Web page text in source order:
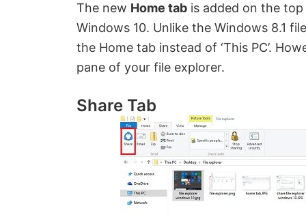
The new Home tab is added on the
Windows 10. Unlike the Windows 8.1
the Home tab instead of ‘This PC’.
pane of your file explorer.
Share Tab